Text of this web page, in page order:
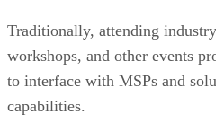
Channel Communities
Provide Leads
Strong Partner Portals
Traditionally, attending
workshops, and other events
to interface with MSPs and
capabilities.